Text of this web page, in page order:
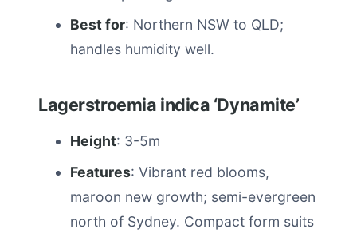
Best for: Northern NSW to QLD;
handles humidity well.
Lagerstroemia indica ‘Dynamite’
Height: 3-5m
Features: Vibrant red blooms,
maroon new growth; semi-evergreen
north of Sydney. Compact form suits